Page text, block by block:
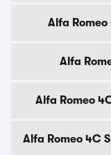
Alfa
Alfa
Alfa Romeo
Alfa Romeo 4C